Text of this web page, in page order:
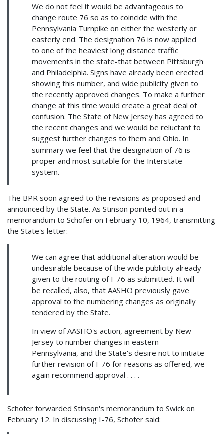
We do not feel it would be advantageous to
change route 76 so as to coincide with the
Pennsylvania Turnpike on either the westerly or
easterly end. The designation 76 is now applied
to one of the heaviest long distance traffic
movements in the state-that between Pittsburgh
and Philadelphia. Signs have already been erected
showing this number, and wide publicity given to
the recently approved changes. To make a further
change at this time would create a great deal of
confusion. The State of New Jersey has agreed to
the recent changes and we would be reluctant to
suggest further changes to them and Ohio. In
summary we feel that the designation of 76 is
proper and most suitable for the Interstate
system.
The BPR soon agreed to the revisions as proposed and
announced by the State. As Stinson pointed out in a
memorandum to Schofer on February 10, 1964, transmitting
the State's letter:
We can agree that additional alteration would be
undesirable because of the wide publicity already
given to the routing of I-76 as submitted. It will
be recalled, also, that AASHO previously gave
approval to the numbering changes as originally
tendered by the State.
In view of AASHO's action, agreement by New
Jersey to number changes in eastern
Pennsylvania, and the State's desire not to initiate
further revision of I-76 for reasons as offered, we
again recommend approval . . . .
Schofer forwarded Stinson's memorandum to Swick on
February 12. In discussing I-76, Schofer said: